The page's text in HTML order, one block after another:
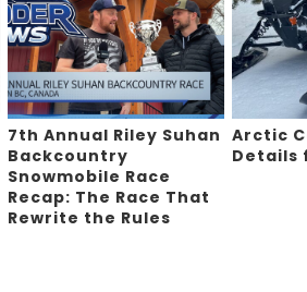
7th Annual Riley Suhan
Backcountry
Snowmobile Race
Recap: The Race That
Rewrite the Rules
Arctic
Details